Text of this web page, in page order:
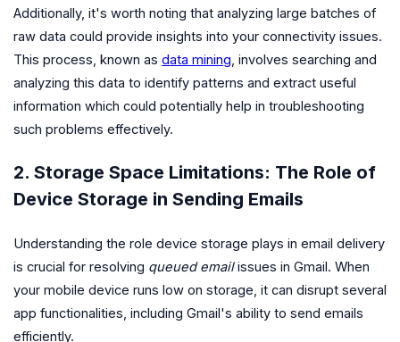
Additionally, it's worth noting that analyzing large batches of
raw data could provide insights into your connectivity issues.
This process, known as data mining, involves searching and
analyzing this data to identify patterns and extract useful
information which could potentially help in troubleshooting
such problems effectively.
2. Storage Space Limitations: The Role of
Device Storage in Sending Emails
Understanding the role device storage plays in email delivery
is crucial for resolving queued emailissues in Gmail. When
your mobile device runs low on storage, it can disrupt several
app functionalities, including Gmail's ability to send emails
efficiently.